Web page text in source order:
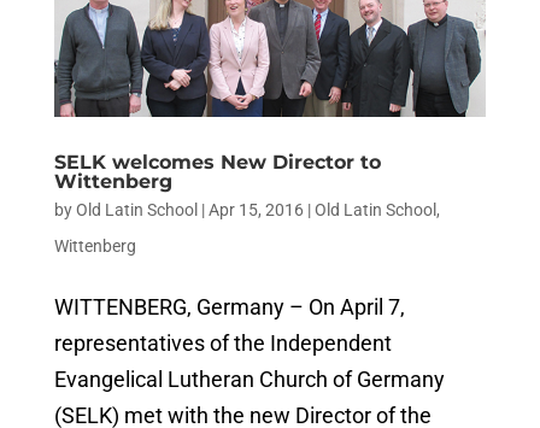
SELK welcomes New Director to
Wittenberg
byOld Latin School |Apr 15, 2016|Old Latin School,
Wittenberg
WITTENBERG, Germany – On April 7,
representatives of the Independent
Evangelical Lutheran Church of Germany
(SELK) met with the new Director of the